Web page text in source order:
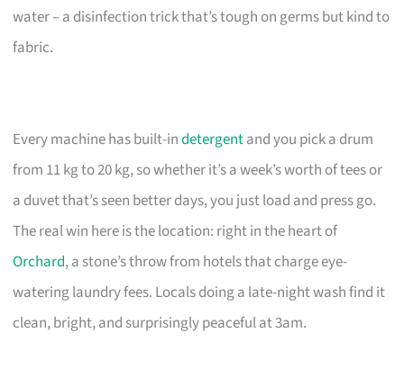
water – a disinfection trick that’s tough on germs but kind to
fabric.
Every machine has built-indetergentand you pick a drum
from 11 kg to 20 kg, so whether it’s a week’s worth of tees or
a duvet that’s seen better days, you just load and press go.
The real win here is the location: right in the heart of
Orchard, a stone’s throw from hotels that charge eye-
watering laundry fees. Locals doing a late-night wash find it
clean, bright, and surprisingly peaceful at 3am.